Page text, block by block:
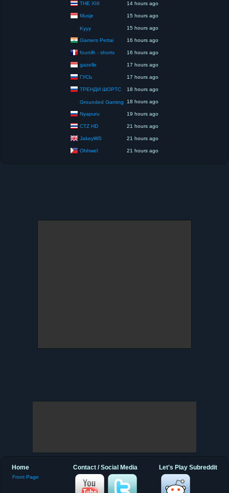
THE XIII 14 hours ago
Musje 15 hours ago
Kyyy 15 hours ago
Gamers Pettai 16 hours ago
founilh - shorts 16 hours ago
gazelle 17 hours ago
ГУСЬ 17 hours ago
ТРЕНДИ ШОРТС 18 hours ago
Grounded Gaming 18 hours ago
Nyapuru 19 hours ago
CTZ HD 21 hours ago
JakeyWS 21 hours ago
Ohhwel 21 hours ago
Let's Play Subreddit
Contact / Social Media
Home
Front Page